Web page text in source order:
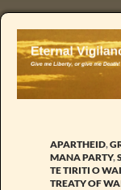
APARTHEID,
MANA PARTY,
TE TIRITI O
TREATY OF